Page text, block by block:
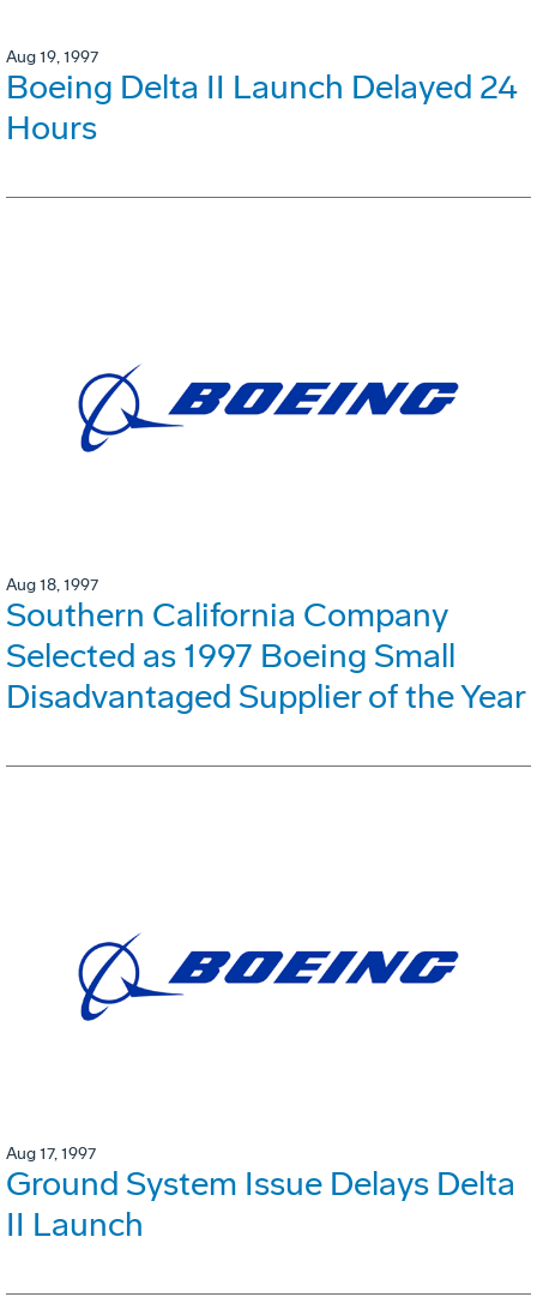
Aug 19, 1997
Boeing Delta II Launch Delayed 24
Hours
Aug 18, 1997
Southern California Company
Selected as 1997 Boeing Small
Disadvantaged Supplier of the Year
Aug 17, 1997
Ground System Issue Delays Delta
II Launch